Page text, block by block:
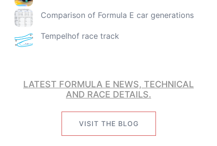
Comparison of Formula E car generations
Tempelhof race track
LATEST FORMULA E NEWS, TECHNICAL
AND RACE DETAILS.
VISIT THE BLOG